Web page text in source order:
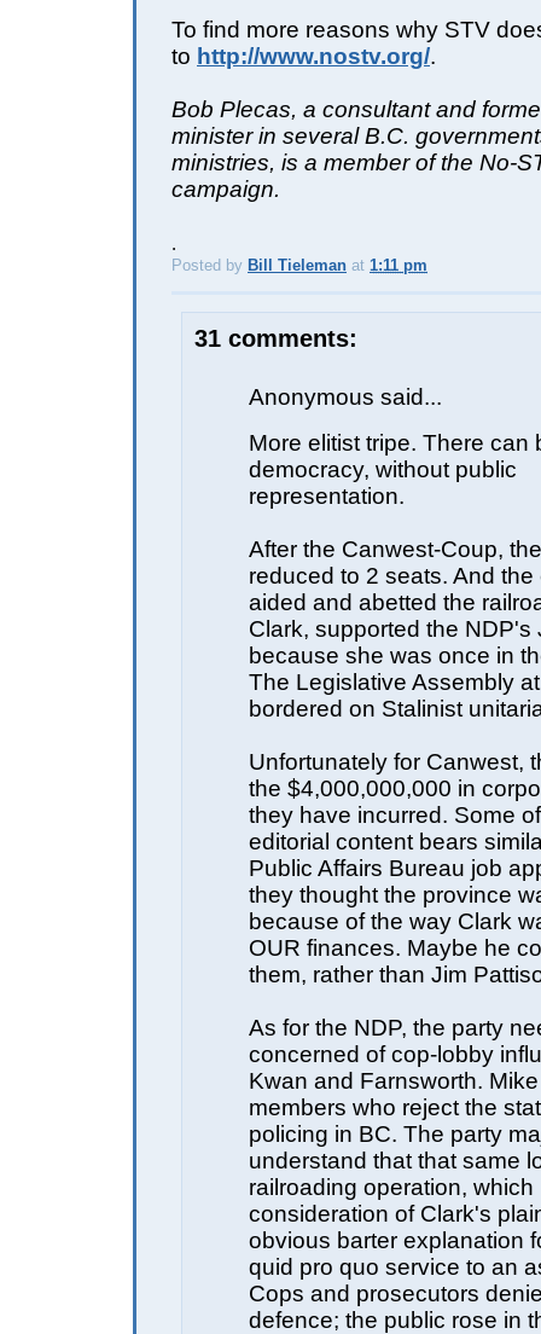
To find more reasons why STV
to http://www.nostv.org/.
Bob Plecas, a consultant and
minister in several B.C.
ministries, is a member of the No-
campaign.
.
Posted by Bill Tieleman at 1:11 pm
31 comments:
Anonymous said...
More elitist tripe. There can
democracy, without public
representation.
After the Canwest-Coup,
reduced to 2 seats. And
aided and abetted the
Clark, supported the NDP's
because she was once in
The Legislative Assembly
bordered on Stalinist
Unfortunately for Canwest,
the $4,000,000,000 in
they have incurred. Some
editorial content bears
Public Affairs Bureau job
they thought the province
because of the way Clark
OUR finances. Maybe he
them, rather than Jim
As for the NDP, the party
concerned of cop-lobby
Kwan and Farnsworth.
members who reject the
policing in BC. The party
understand that that same
railroading operation, which
consideration of Clark's
obvious barter explanation
quid pro quo service to an
Cops and prosecutors
defence; the public rose in